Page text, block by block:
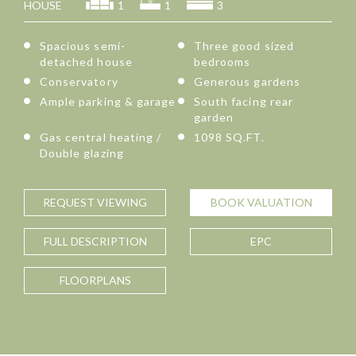
HOUSE 1 1 3
Spacious semi-
detached house
Three good sized
bedrooms
Conservatory
Generous gardens
Ample parking & garage
South facing rear
garden
Gas central heating /
Double glazing
1098 SQ.FT.
REQUEST VIEWING BOOK VALUATION
FULL DESCRIPTION EPC
FLOORPLANS